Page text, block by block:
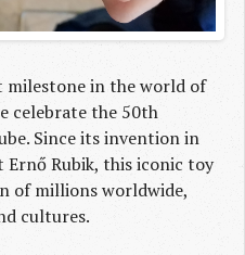
milestone in the world of
celebrate the 50th
Since its invention in
Rubik, this iconic toy
of millions worldwide,
cultures.